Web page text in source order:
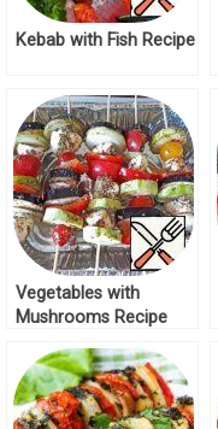
Kebab with Fish Recipe
Vegetables with
Mushrooms Recipe